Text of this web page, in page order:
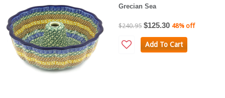
Grecian Sea
$240.95 $125.30 48% off
Add To Cart